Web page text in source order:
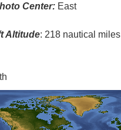
Center: East
Altitude: 218 nautical miles